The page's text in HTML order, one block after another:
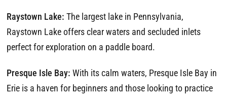
Raystown Lake: The largest lake in Pennsylvania,
Raystown Lake offers clear waters and secluded inlets
perfect for exploration on a paddle board.
Presque Isle Bay: With its calm waters, Presque Isle Bay in
Erie is a haven for beginners and those looking to practice